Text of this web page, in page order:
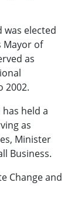
was elected
Mayor of
as
2002.
held a
as
Minister
Business.
Change and